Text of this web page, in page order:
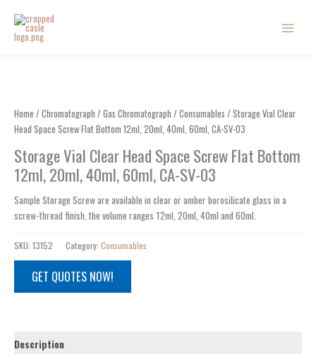
content
Home / Chromatograph / Gas Chromatograph / Consumables / Storage Vial Clear
Head Space Screw Flat Bottom 12ml, 20ml, 40ml, 60ml, CA-SV-03
Storage Vial Clear Head Space Screw Flat Bottom
12ml, 20ml, 40ml, 60ml, CA-SV-03
Sample Storage Screw are available in clear or amber borosilicate glass in a
screw-thread finish, the volume ranges 12ml, 20ml, 40ml and 60ml.
SKU: 13152 Category: Consumables
GET QUOTES NOW!
Description